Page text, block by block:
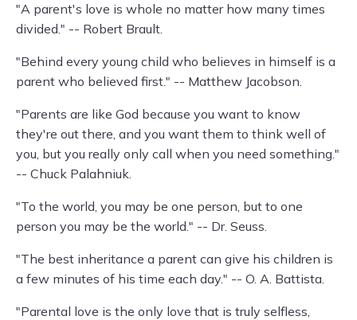
"A parent's love is whole no matter how many times
divided." -- Robert Brault.
"Behind every young child who believes in himself is a
parent who believed first." -- Matthew Jacobson.
"Parents are like God because you want to know
they're out there, and you want them to think well of
you, but you really only call when you need something."
-- Chuck Palahniuk.
"To the world, you may be one person, but to one
person you may be the world." -- Dr. Seuss.
"The best inheritance a parent can give his children is
a few minutes of his time each day." -- O. A. Battista.
"Parental love is the only love that is truly selfless,